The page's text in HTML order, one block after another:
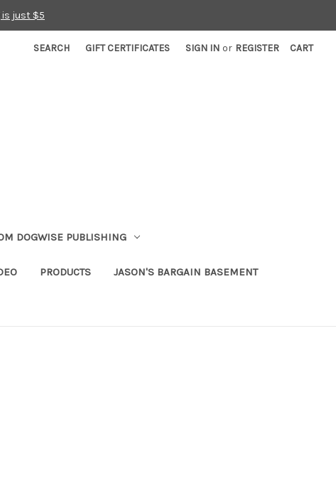
is just $5
SEARCH GIFT CERTIFICATES SIGN IN or REGISTER CART
DOGWISE PUBLISHING
PRODUCTS JASON'S BARGAIN BASEMENT